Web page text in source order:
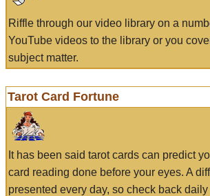
Riffle through our video library on a
YouTube videos to the library or you
subject matter.
Tarot Card Fortune
It has been said tarot cards can predict
card reading done before your eyes. A
presented every day, so check back daily